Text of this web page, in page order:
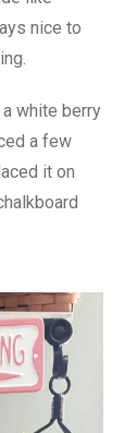
nice to
white berry
a few
it on